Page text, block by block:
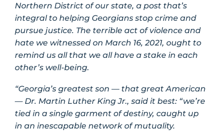
Northern District of our state, a post that’s
integral to helping Georgians stop crime and
pursue justice. The terrible act of violence and
hate we witnessed on March 16, 2021, ought to
remind us all that we all have a stake in each
other’s well-being.
“Georgia’s greatest son — that great American
— Dr. Martin Luther King Jr., said it best: “we’re
tied in a single garment of destiny, caught up
in an inescapable network of mutuality.